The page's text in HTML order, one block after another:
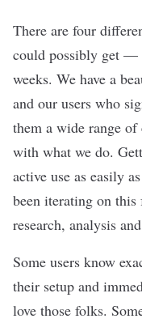
There are four
could possibly get —
weeks. We have a
and our users who
them a wide range
with what we do.
active use as easily
been iterating on
research, analysis
Some users know
their setup and
love those folks.